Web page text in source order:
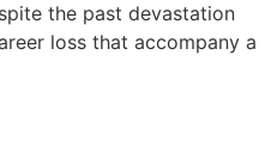
the past devastation
loss that accompany a